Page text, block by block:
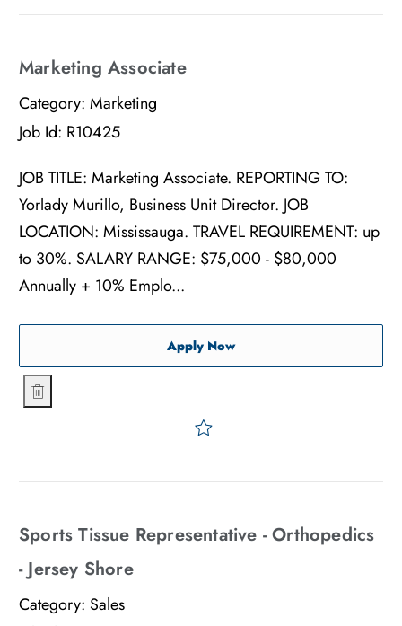
Marketing Associate
Category: Marketing
Job Id: R10425
JOB TITLE: Marketing Associate. REPORTING TO:
Yorlady Murillo, Business Unit Director. JOB
LOCATION: Mississauga. TRAVEL REQUIREMENT: up
to 30%. SALARY RANGE: $75,000 - $80,000
Annually + 10% Emplo...
Apply NowMarketing Associate
Marketing Associate
Sports Tissue Representative - Orthopedics
- Jersey Shore
Category: Sales